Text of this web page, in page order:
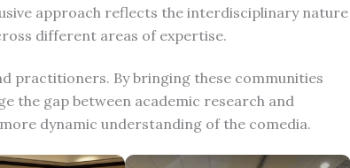
approach reflects the interdisciplinary nature
different areas of expertise.
practitioners. By bringing these communities
the gap between academic research and
dynamic understanding of the comedia.